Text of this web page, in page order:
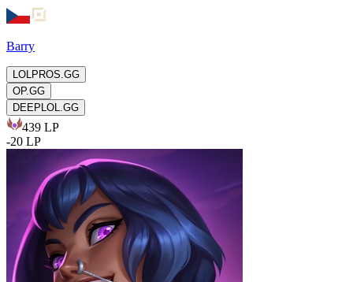
Barry
LOLPROS.GG
OP.GG
DEEPLOL.GG
439 LP
-20 LP